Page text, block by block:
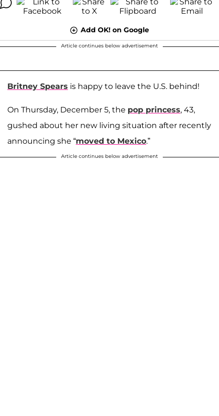
Add OK! on Google
Article continues below advertisement
Britney Spears is happy to leave the U.S. behind!
On Thursday, December 5, the pop princess, 43,
gushed about her new living situation after recently
announcing she “moved to Mexico.”
Article continues below advertisement